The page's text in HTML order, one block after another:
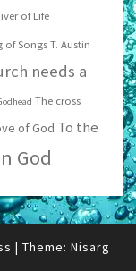
of Life
of Songs T. Austin
needs a
The cross
of God To the
God
| Theme: Nisarg